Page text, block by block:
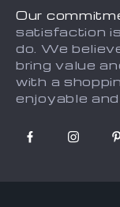
Our
satisfaction
do. We
bring value
with a
enjoyable